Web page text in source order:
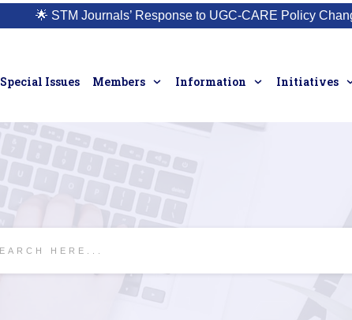
🌟 STM Journals’ Response to UGC-CARE Policy
Special Issues Members Information Initiatives